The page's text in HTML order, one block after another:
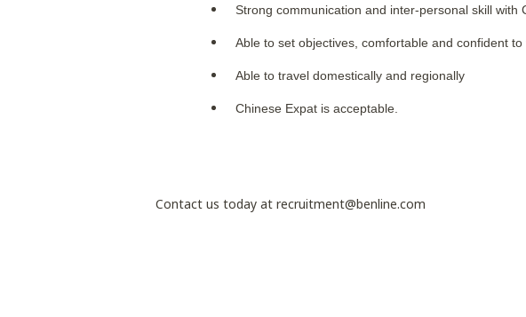
Strong communication and inter-personal skill with
Able to set objectives, comfortable and confident
Able to travel domestically and regionally
Chinese Expat is acceptable.
Contact us today at recruitment@benline.com